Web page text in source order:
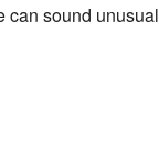
can sound